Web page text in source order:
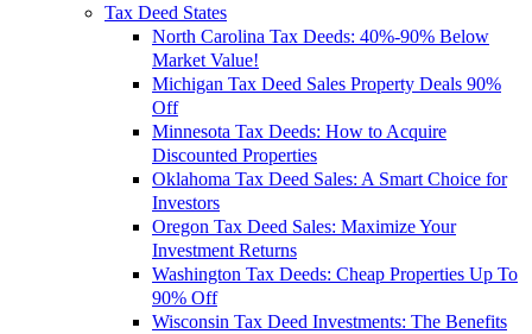
Tax Deed States
North Carolina Tax Deeds: 40%-90% Below
Market Value!
Michigan Tax Deed Sales Property Deals 90%
Off
Minnesota Tax Deeds: How to Acquire
Discounted Properties
Oklahoma Tax Deed Sales: A Smart Choice for
Investors
Oregon Tax Deed Sales: Maximize Your
Investment Returns
Washington Tax Deeds: Cheap Properties Up To
90% Off
Wisconsin Tax Deed Investments: The Benefits